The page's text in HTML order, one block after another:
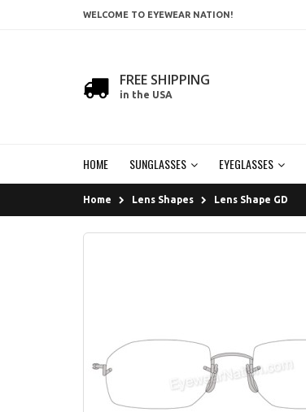
WELCOME TO EYEWEAR NATION!
FREE SHIPPING
in the USA
HOME SUNGLASSES EYEGLASSES
Home Lens Shapes Lens Shape GD